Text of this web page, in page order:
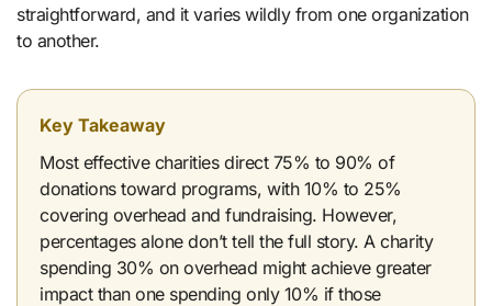
straightforward, and it varies wildly from one organization
to another.
Key Takeaway
Most effective charities direct 75% to 90% of
donations toward programs, with 10% to 25%
covering overhead and fundraising. However,
percentages alone don’t tell the full story. A charity
spending 30% on overhead might achieve greater
impact than one spending only 10% if those